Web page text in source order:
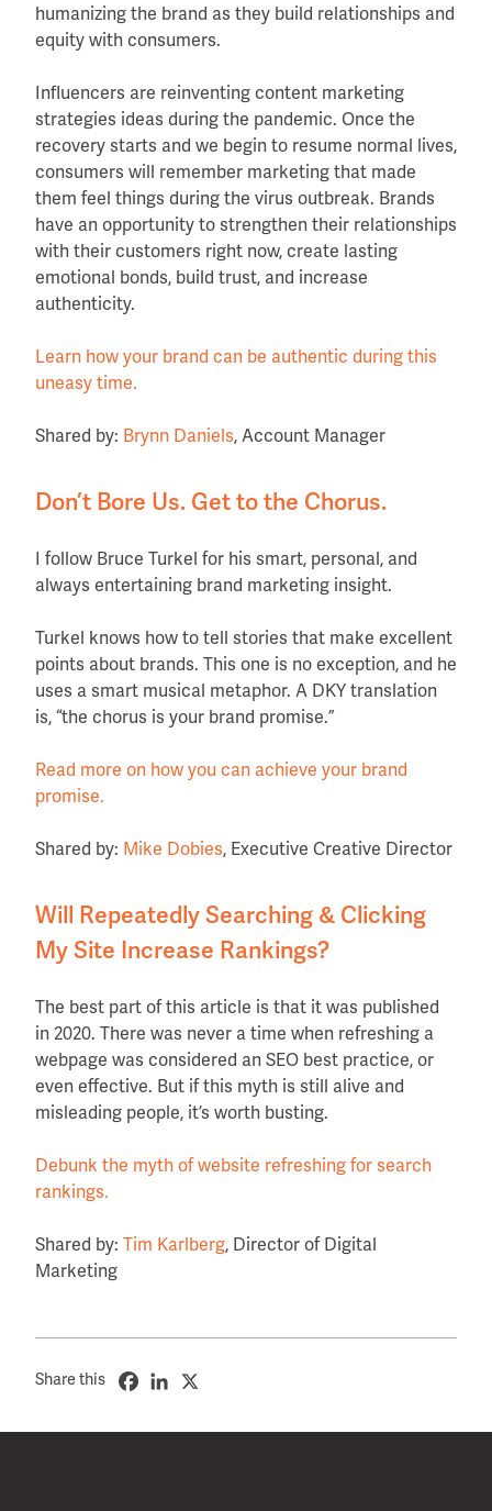
humanizing the brand as they build relationships and
equity with consumers.
Influencers are reinventing content marketing
strategies ideas during the pandemic. Once the
recovery starts and we begin to resume normal lives,
consumers will remember marketing that made
them feel things during the virus outbreak. Brands
have an opportunity to strengthen their relationships
with their customers right now, create lasting
emotional bonds, build trust, and increase
authenticity.
Learn how your brand can be authentic during this
uneasy time.
Shared by: Brynn Daniels, Account Manager
Don’t Bore Us. Get to the Chorus.
I follow Bruce Turkel for his smart, personal, and
always entertaining brand marketing insight.
Turkel knows how to tell stories that make excellent
points about brands. This one is no exception, and he
uses a smart musical metaphor. A DKY translation
is, “the chorus is your brand promise.”
Read more on how you can achieve your brand
promise.
Shared by: Mike Dobies, Executive Creative Director
Will Repeatedly Searching & Clicking
My Site Increase Rankings?
The best part of this article is that it was published
in 2020. There was never a time when refreshing a
webpage was considered an SEO best practice, or
even effective. But if this myth is still alive and
misleading people, it’s worth busting.
Debunk the myth of website refreshing for search
rankings.
Shared by: Tim Karlberg, Director of Digital
Marketing
Share this